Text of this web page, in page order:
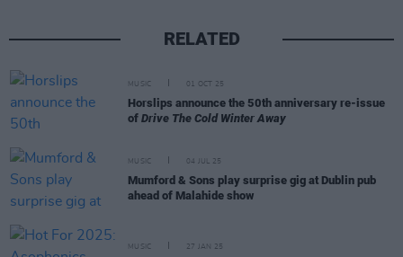
RELATED
MUSIC 01 OCT 25
Horslips announce the 50th anniversary re-issue
of Drive The Cold Winter Away
MUSIC 04 JUL 25
Mumford & Sons play surprise gig at Dublin pub
ahead of Malahide show
MUSIC 27 JAN 25